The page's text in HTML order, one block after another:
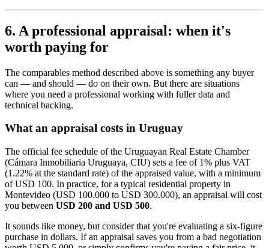
6. A professional appraisal: when it's
worth paying for
The comparables method described above is something any buyer
can — and should — do on their own. But there are situations
where you need a professional working with fuller data and
technical backing.
What an appraisal costs in Uruguay
The official fee schedule of the Uruguayan Real Estate Chamber
(Cámara Inmobiliaria Uruguaya, CIU) sets a fee of 1% plus VAT
(1.22% at the standard rate) of the appraised value, with a minimum
of USD 100. In practice, for a typical residential property in
Montevideo (USD 100.000 to USD 300.000), an appraisal will cost
you between USD 200 and USD 500.
It sounds like money, but consider that you're evaluating a six-figure
purchase in dollars. If an appraisal saves you from a bad negotiation